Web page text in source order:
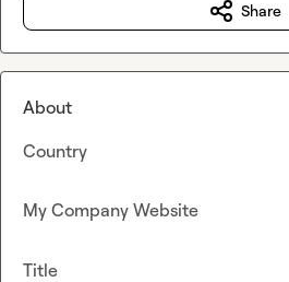
Share
About
Country
My Company Website
Title